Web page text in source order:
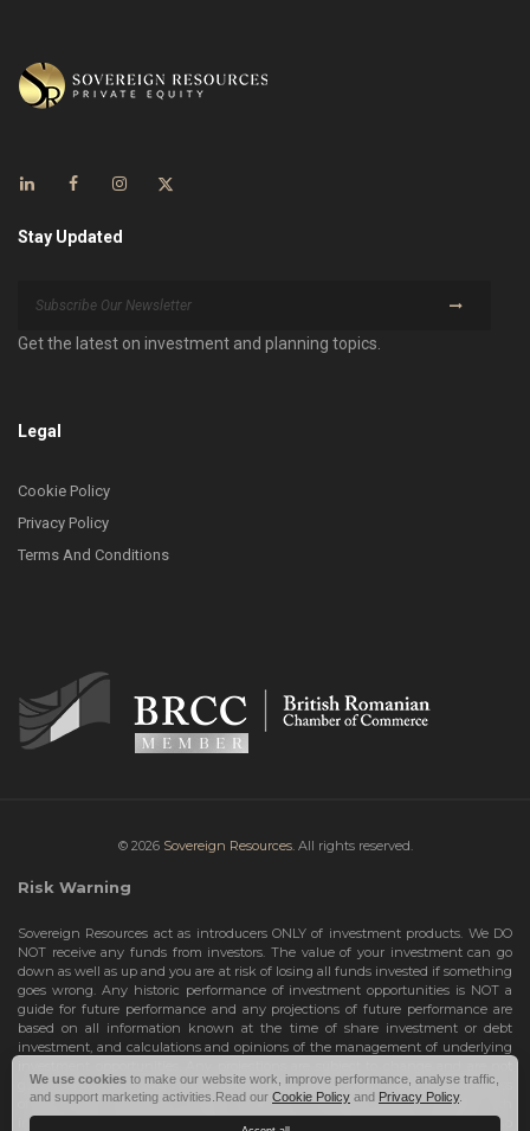
Stay Updated
Get the latest on investment and planning topics.
Legal
Cookie Policy
Privacy Policy
Terms And Conditions
© 2026 Sovereign Resources. All rights reserved.
Risk Warning
Sovereign Resources act as introducers ONLY of investment products. We DO
NOT receive any funds from investors. The value of your investment can go
down as well as up and you are at risk of losing all funds invested if something
goes wrong. Any historic performance of investment opportunities is NOT a
guide for future performance and any projections of future performance are
based on all information known at the time of share investment or debt
investment, and calculations and opinions of the management of underlying
guarantees and should not be relied upon as such. Risks include the total loss
of your share investment or debt investment. Therefore, we can only deal with
investors who are High Net Worth Individuals or Sophisticated Investors, who
We use cookies to make our website work, improve performance, analyse traffic,
and support marketing activities.Read our Cookie Policy and Privacy Policy.